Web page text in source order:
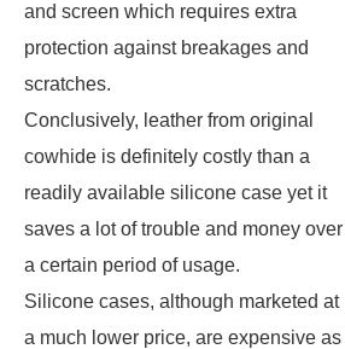
and screen which requires extra
protection against breakages and
scratches.
Conclusively, leather from original
cowhide is definitely costly than a
readily available silicone case yet it
saves a lot of trouble and money over
a certain period of usage.
Silicone cases, although marketed at
a much lower price, are expensive as